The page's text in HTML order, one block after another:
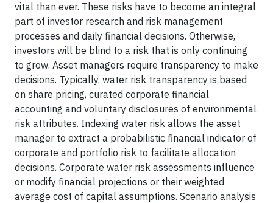
vital than ever. These risks have to become an integral
part of investor research and risk management
processes and daily financial decisions. Otherwise,
investors will be blind to a risk that is only continuing
to grow. Asset managers require transparency to make
decisions. Typically, water risk transparency is based
on share pricing, curated corporate financial
accounting and voluntary disclosures of environmental
risk attributes. Indexing water risk allows the asset
manager to extract a probabilistic financial indicator of
corporate and portfolio risk to facilitate allocation
decisions. Corporate water risk assessments influence
or modify financial projections or their weighted
average cost of capital assumptions. Scenario analysis